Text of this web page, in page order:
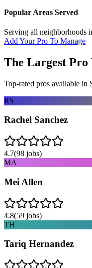
Popular Areas Served
Serving all neighborhoods
Add Your Pro To Manage
The Largest Pro
Top-rated pros available in
RS
Rachel Sanchez
4.7(98 jobs)
MA
Mei Allen
4.8(59 jobs)
TH
Tariq Hernandez